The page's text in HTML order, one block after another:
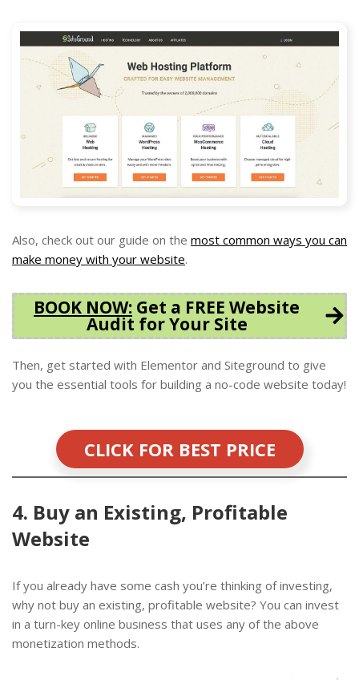
Also, check out our guide on the most common ways you can
make money with your website.
BOOK NOW: Get a FREE Website
Audit for Your Site
Then, get started with Elementor and Siteground to give
you the essential tools for building a no-code website today!
CLICK FOR BEST PRICE
4. Buy an Existing, Profitable
Website
If you already have some cash you’re thinking of investing,
why not buy an existing, profitable website? You can invest
in a turn-key online business that uses any of the above
monetization methods.